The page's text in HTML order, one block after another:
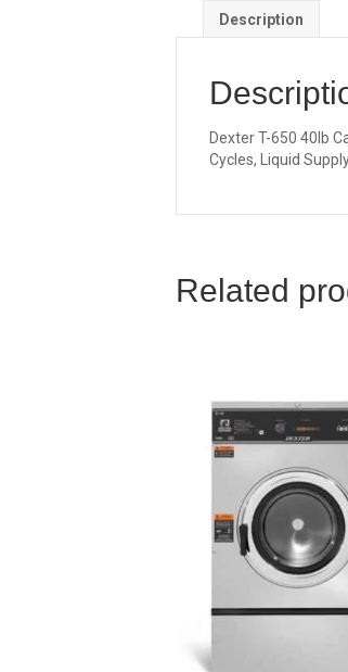
Description
Dexter T-650 40lb
Cycles, Liquid
Related